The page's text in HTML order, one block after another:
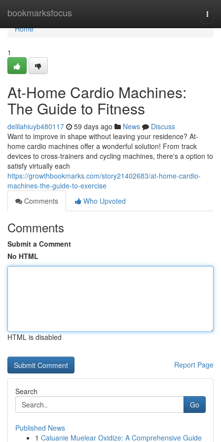
bookmarksfocus
Home
Home
1
At-Home Cardio Machines:
The Guide to Fitness
delilahiuyb480117 59 days ago News
Discuss
Want to improve in shape without leaving your residence? At-
home cardio machines offer a wonderful solution! From track
devices to cross-trainers and cycling machines, there's a option to
satisfy virtually each
https://growthbookmarks.com/story21402683/at-home-cardio-
machines-the-guide-to-exercise
Comments
Who Upvoted
Comments
Submit a Comment
No HTML
HTML is disabled
Report Page
Search
Go
Published News
1 Caluanie Muelear Oxidize: A Comprehensive Guide